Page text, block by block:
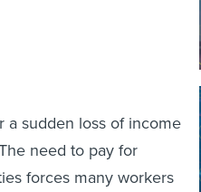
a sudden loss of income
need to pay for
forces many workers